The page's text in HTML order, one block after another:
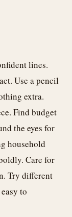
lines.
Use a pencil
extra.
Find budget
the eyes for
household
Care for
Try different
to